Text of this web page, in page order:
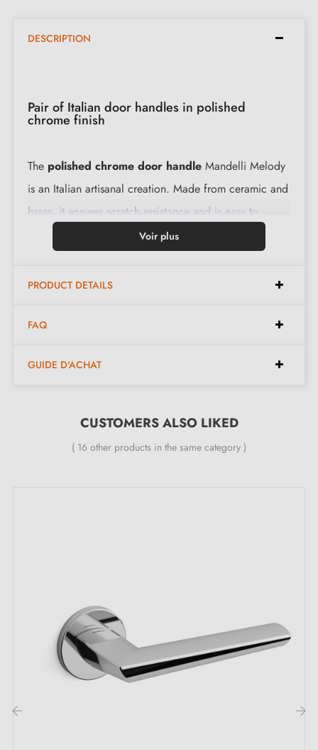
DESCRIPTION
Pair of Italian door handles in polished
chrome finish
The polished chrome door handle Mandelli Melody
is an Italian artisanal creation. Made from ceramic and
brass, it ensures scratch resistance and is easy to
maintain. With a 2-year warranty, this luxurious handle
Material: ceramic and brass
Suitable for 44mm thick doors
Two square spindles: 7x7mm for France, 8x8mm for
Belgium, Switzerland and the EU
M4 screws for robust fixing
3mm Allen screws and key for assembly
Voir plus
PRODUCT DETAILS
FAQ
GUIDE D'ACHAT
CUSTOMERS ALSO LIKED
( 16 other products in the same category )